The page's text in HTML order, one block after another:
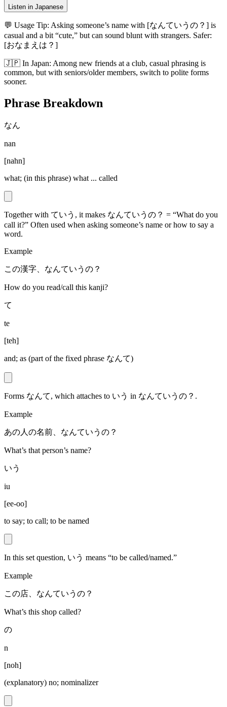
Listen in Japanese
💬 Usage Tip: Asking someone’s name with [なんていうの？] is
casual and a bit “cute,” but can sound blunt with strangers. Safer:
[おなまえは？]
🇯🇵 In Japan: Among new friends at a club, casual phrasing is
common, but with seniors/older members, switch to polite forms
sooner.
Phrase Breakdown
なん
nan
[nahn]
what; (in this phrase) what ... called
Together with ていう, it makes なんていうの？ = “What do you
call it?” Often used when asking someone’s name or how to say a
word.
Example
この漢字、なんていうの？
How do you read/call this kanji?
て
te
[teh]
and; as (part of the fixed phrase なんて)
Forms なんて, which attaches to いう in なんていうの？.
Example
あの人の名前、なんていうの？
What’s that person’s name?
いう
iu
[ee-oo]
to say; to call; to be named
In this set question, いう means “to be called/named.”
Example
この店、なんていうの？
What’s this shop called?
の
n
[noh]
(explanatory) no; nominalizer